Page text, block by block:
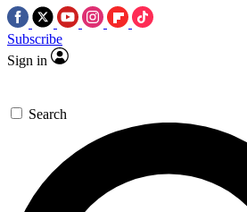
Subscribe
Sign in
Search